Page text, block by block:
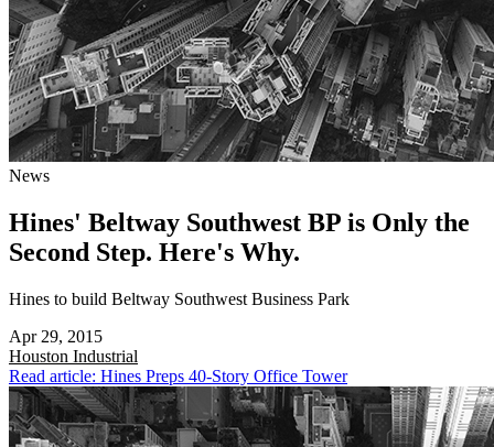
News
Hines' Beltway Southwest BP is Only the
Second Step. Here's Why.
Hines to build Beltway Southwest Business Park
Apr 29, 2015
Houston Industrial
Read article: Hines Preps 40-Story Office Tower